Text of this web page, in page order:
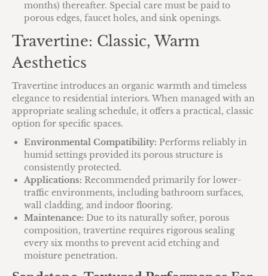
months) thereafter. Special care must be paid to
porous edges, faucet holes, and sink openings.
Travertine: Classic, Warm
Aesthetics
Travertine introduces an organic warmth and timeless
elegance to residential interiors. When managed with an
appropriate sealing schedule, it offers a practical, classic
option for specific spaces.
Environmental Compatibility: Performs reliably in
humid settings provided its porous structure is
consistently protected.
Applications: Recommended primarily for lower-
traffic environments, including bathroom surfaces,
wall cladding, and indoor flooring.
Maintenance: Due to its naturally softer, porous
composition, travertine requires rigorous sealing
every six months to prevent acid etching and
moisture penetration.